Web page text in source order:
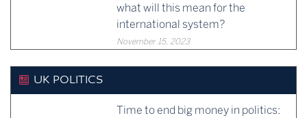
what will this mean for the
international system?
November 15, 2023
UK POLITICS
Time to end big money in politics: